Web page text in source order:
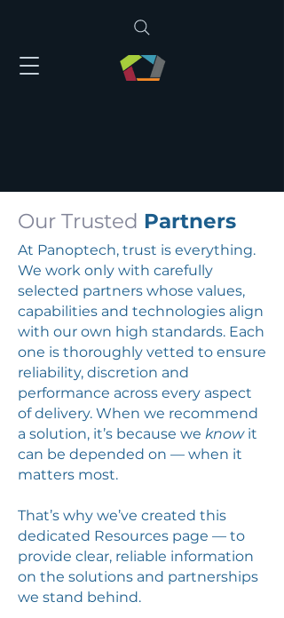
Our Trusted Partners
At Panoptech, trust is everything.
We work only with carefully
selected partners whose values,
capabilities and technologies align
with our own high standards. Each
one is thoroughly vetted to ensure
reliability, discretion and
performance across every aspect
of delivery. When we recommend
a solution, it’s because we knowit
can be depended on — when it
matters most.
That’s why we’ve created this
dedicated Resources page — to
provide clear, reliable information
on the solutions and partnerships
we stand behind.